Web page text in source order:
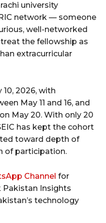
university
network — someone
well-networked
the fellowship as
extracurricular
2026, with
May 11 and 16, and
May 20. With only 20
has kept the cohort
toward depth of
of participation.
Channel for
Pakistan Insights
technology